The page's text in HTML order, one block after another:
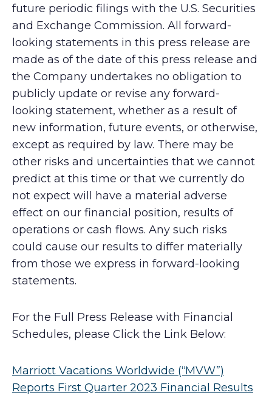
future periodic filings with the U.S. Securities
and Exchange Commission. All forward-
looking statements in this press release are
made as of the date of this press release and
the Company undertakes no obligation to
publicly update or revise any forward-
looking statement, whether as a result of
new information, future events, or otherwise,
except as required by law. There may be
other risks and uncertainties that we cannot
predict at this time or that we currently do
not expect will have a material adverse
effect on our financial position, results of
operations or cash flows. Any such risks
could cause our results to differ materially
from those we express in forward-looking
statements.
For the Full Press Release with Financial
Schedules, please Click the Link Below:
Marriott Vacations Worldwide (“MVW”)
Reports First Quarter 2023 Financial Results